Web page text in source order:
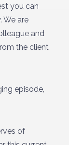
you can
We are
and
the client
episode,
of